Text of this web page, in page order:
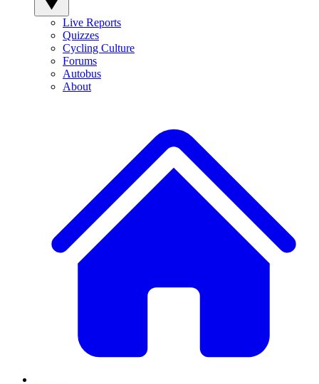
Live Reports
Quizzes
Cycling Culture
Forums
Autobus
About